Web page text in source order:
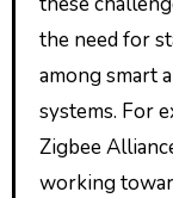
the need for
among smart
systems. For
Zigbee
working